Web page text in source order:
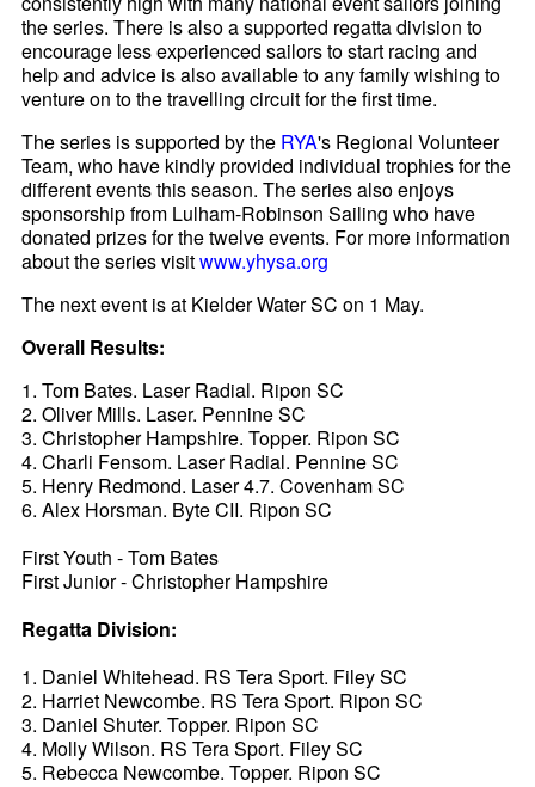
the series. There is also a supported regatta division to
encourage less experienced sailors to start racing and
help and advice is also available to any family wishing to
venture on to the travelling circuit for the first time.
The series is supported by the RYA's Regional Volunteer
Team, who have kindly provided individual trophies for the
different events this season. The series also enjoys
sponsorship from Lulham-Robinson Sailing who have
donated prizes for the twelve events. For more information
about the series visitwww.yhysa.org
The next event is at Kielder Water SC on 1 May.
Overall Results:
1. Tom Bates. Laser Radial. Ripon SC
2. Oliver Mills. Laser. Pennine SC
3. Christopher Hampshire. Topper. Ripon SC
4. Charli Fensom. Laser Radial. Pennine SC
5. Henry Redmond. Laser 4.7. Covenham SC
6. Alex Horsman. Byte CII. Ripon SC
First Youth - Tom Bates
First Junior - Christopher Hampshire
Regatta Division:
1. Daniel Whitehead. RS Tera Sport. Filey SC
2. Harriet Newcombe. RS Tera Sport. Ripon SC
3. Daniel Shuter. Topper. Ripon SC
4. Molly Wilson. RS Tera Sport. Filey SC
5. Rebecca Newcombe. Topper. Ripon SC